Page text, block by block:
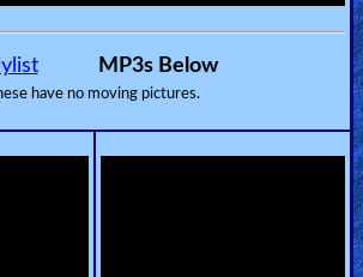
MP3s Below
have no moving pictures.